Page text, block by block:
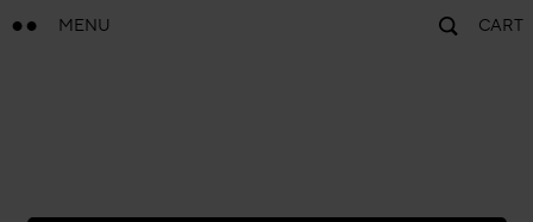
MENU CART